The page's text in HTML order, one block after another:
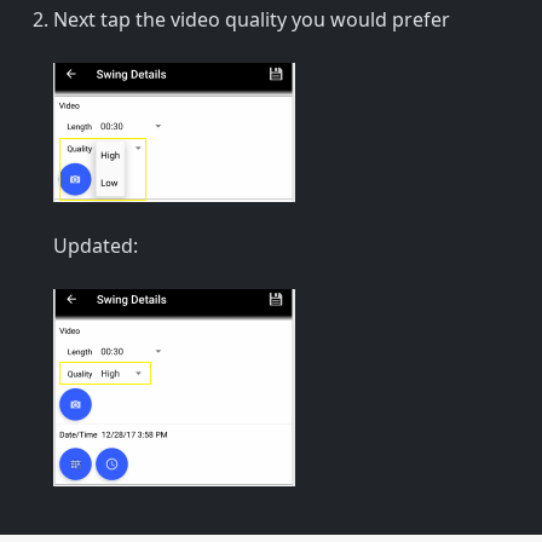
Next tap the video quality you would prefer
Updated: